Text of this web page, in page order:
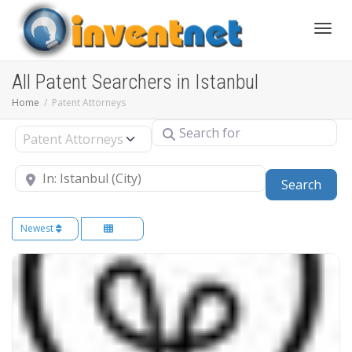
All Patent Searchers in Istanbul
Home Patent Attorneys
Select search type Search for
Near
Search
Newest